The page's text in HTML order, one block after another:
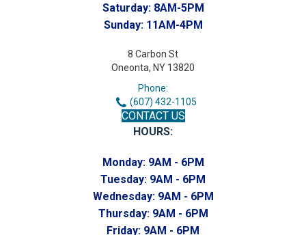
Saturday: 8AM-5PM
Sunday: 11AM-4PM
8 Carbon St
Oneonta, NY 13820
Phone:
(607) 432-1105
CONTACT US
HOURS:
Monday: 9AM - 6PM
Tuesday: 9AM - 6PM
Wednesday: 9AM - 6PM
Thursday: 9AM - 6PM
Friday: 9AM - 6PM